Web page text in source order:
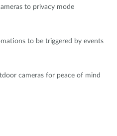
to privacy mode
to be triggered by events
cameras for peace of mind